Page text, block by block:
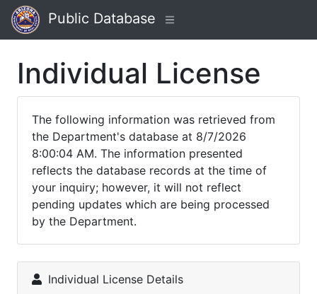
Public Database
Individual License
The following information was retrieved from
the Department's database at 8/7/2026
8:00:04 AM. The information presented
reflects the database records at the time of
your inquiry; however, it will not reflect
pending updates which are being processed
by the Department.
Individual License Details